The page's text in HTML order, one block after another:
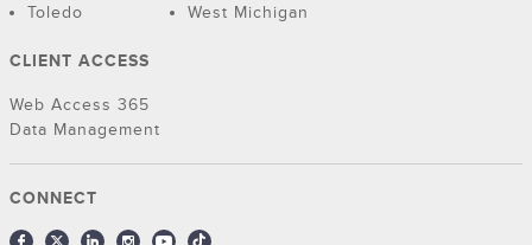
Toledo
West Michigan
CLIENT ACCESS
Web Access 365
Data Management
CONNECT